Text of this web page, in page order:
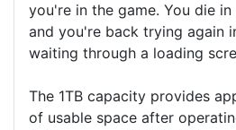
you're in the game. You die
and you're back trying again
waiting through a loading
The 1TB capacity provides
of usable space after